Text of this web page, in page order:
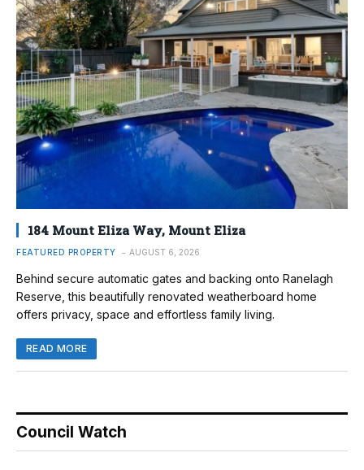
184 Mount Eliza Way, Mount Eliza
FEATURED PROPERTY AUGUST 6, 2026
Behind secure automatic gates and backing onto Ranelagh
Reserve, this beautifully renovated weatherboard home
offers privacy, space and effortless family living.
READ MORE
Council Watch